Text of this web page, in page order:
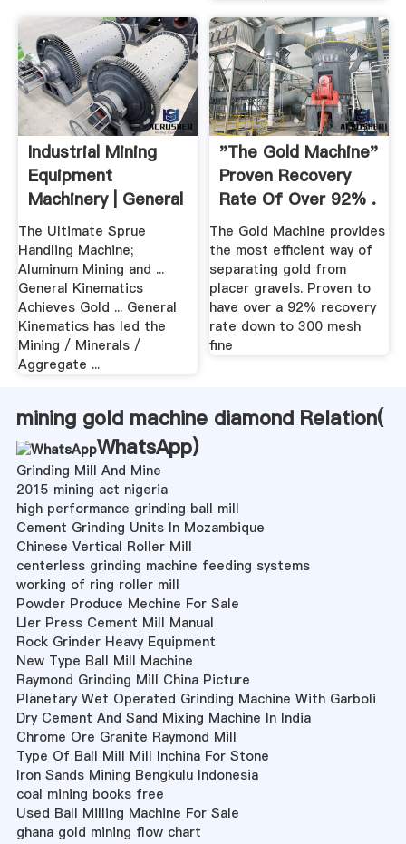
Industrial Mining
Equipment
Machinery | General
Kinematics
The Ultimate Sprue
Handling Machine;
Aluminum Mining and ...
General Kinematics
Achieves Gold ... General
Kinematics has led the
Mining / Minerals /
Aggregate ...
"The Gold Machine"
Proven Recovery
Rate Of Over 92% .
The Gold Machine provides
the most efficient way of
separating gold from
placer gravels. Proven to
have over a 92% recovery
rate down to 300 mesh
fine
mining gold machine diamond Relation(
WhatsApp)
Grinding Mill And Mine
2015 mining act nigeria
high performance grinding ball mill
Cement Grinding Units In Mozambique
Chinese Vertical Roller Mill
centerless grinding machine feeding systems
working of ring roller mill
Powder Produce Mechine For Sale
Ller Press Cement Mill Manual
Rock Grinder Heavy Equipment
New Type Ball Mill Machine
Raymond Grinding Mill China Picture
Planetary Wet Operated Grinding Machine With Garboli
Dry Cement And Sand Mixing Machine In India
Chrome Ore Granite Raymond Mill
Type Of Ball Mill Mill Inchina For Stone
Iron Sands Mining Bengkulu Indonesia
coal mining books free
Used Ball Milling Machine For Sale
ghana gold mining flow chart